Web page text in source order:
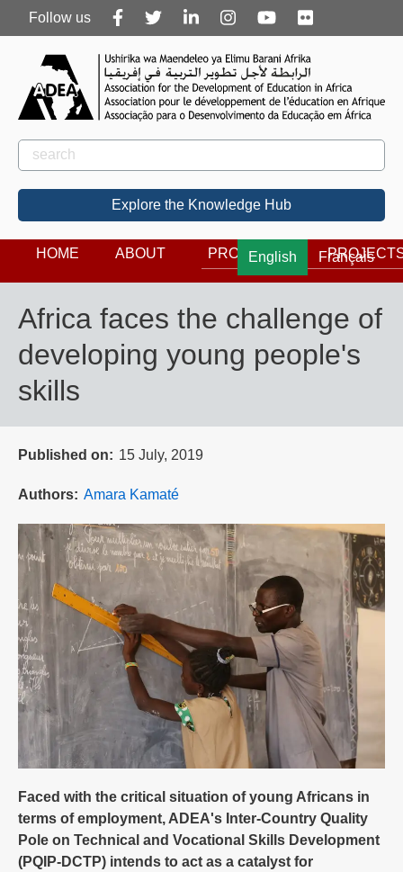
Follow
us
Follow us
Rechercher
Search
Explore the Knowledge Hub
English Français
HOME ABOUT PROGRAMS
Africa faces the challenge of
developing young people's
skills
Published on 15 July, 2019
Authors Amara Kamaté
Faced with the critical situation of young Africans in
terms of employment, ADEA's Inter-Country Quality
Pole on Technical and Vocational Skills Development
(PQIP-DCTP) intends to act as a catalyst for